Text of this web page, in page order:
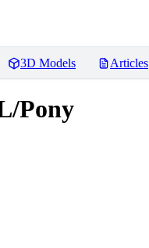
3D Models Articles
Pony